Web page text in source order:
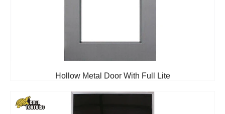
Hollow Metal Door With Full Lite